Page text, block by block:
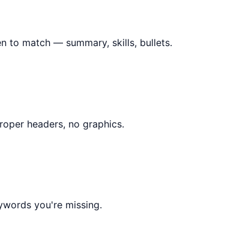
to match — summary, skills, bullets.
headers, no graphics.
you're missing.